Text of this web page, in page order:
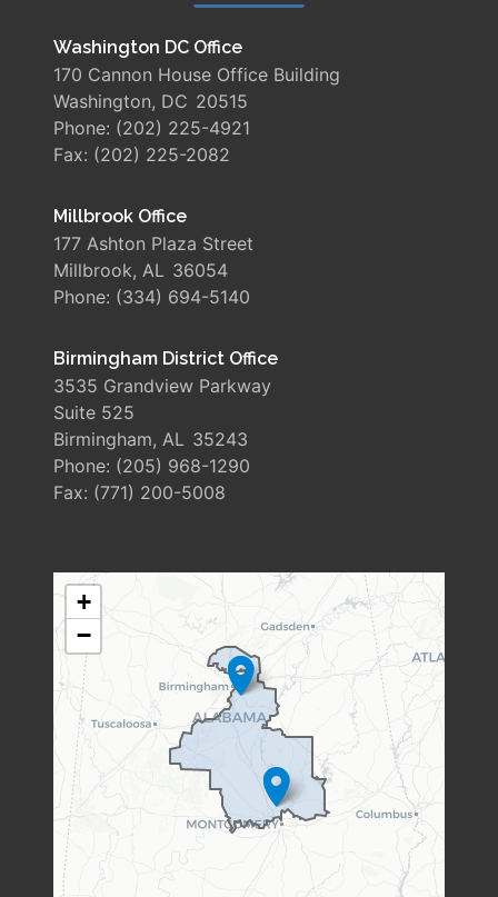
Washington DC Office
170 Cannon House Office Building
Washington, DC20515
Phone: (202) 225-4921
Fax: (202) 225-2082
Millbrook Office
177 Ashton Plaza Street
Millbrook, AL36054
Phone: (334) 694-5140
Birmingham District Office
3535 Grandview Parkway
Suite 525
Birmingham, AL35243
Phone: (205) 968-1290
Fax: (771) 200-5008
AL06
DISTRICT
MAP
+
−